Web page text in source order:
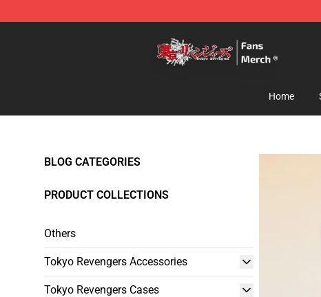
Home
BLOG CATEGORIES
PRODUCT COLLECTIONS
Others
Tokyo Revengers Accessories
Tokyo Revengers Cases